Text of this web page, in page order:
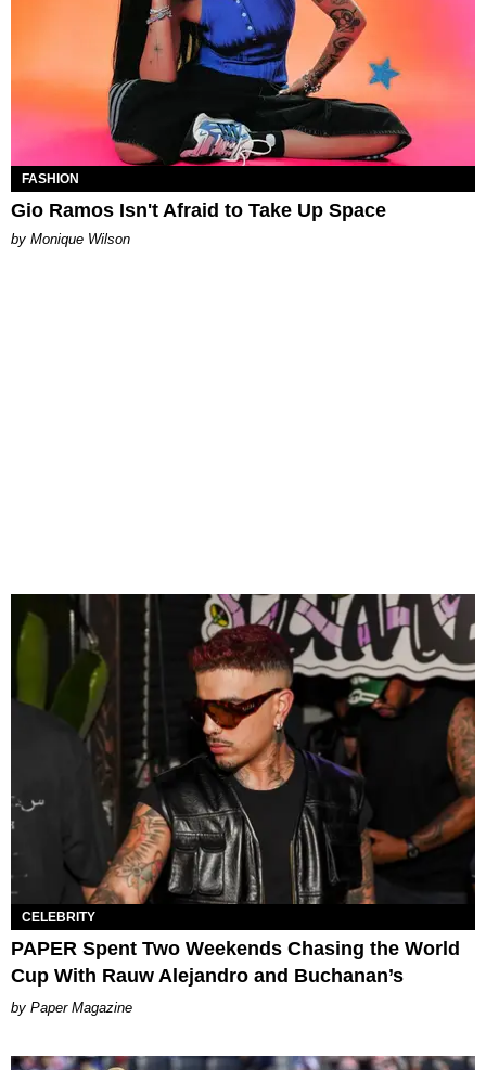
FASHION
Gio Ramos Isn't Afraid to Take Up Space
by Monique Wilson
CELEBRITY
PAPER Spent Two Weekends Chasing the World
Cup With Rauw Alejandro and Buchanan’s
Paper Magazine